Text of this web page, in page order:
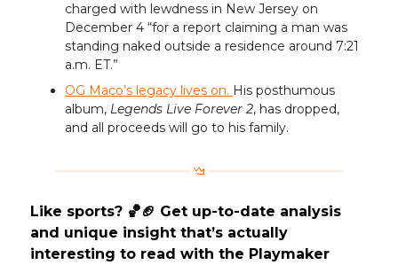
charged with lewdness in New Jersey on
December 4 “for a report claiming a man was
standing naked outside a residence around 7:21
a.m. ET.”
OG Maco’s legacy lives on. His posthumous
album, Legends Live Forever 2, has dropped,
and all proceeds will go to his family.
Like sports? 🏀🏈 Get up-to-date analysis
and unique insight that’s actually
interesting to read with the Playmaker